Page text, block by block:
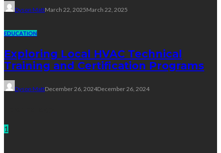
Dyson MattMarch 22, 2025March 22, 2025
EDUCATION
Exploring Local HVAC Technical
Training and Certification Programs
Dyson MattDecember 26, 2024December 26, 2024
1